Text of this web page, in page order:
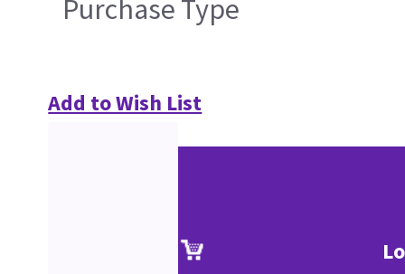
Purchase Type
Add to Wish List